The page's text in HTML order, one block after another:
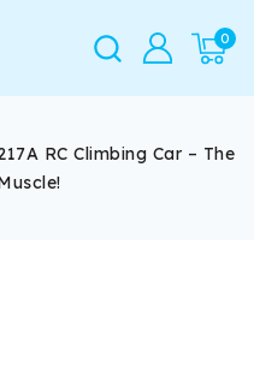
0
RC Climbing Car – The